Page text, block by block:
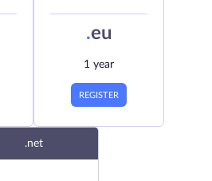
.eu
1 year
REGISTER
.net